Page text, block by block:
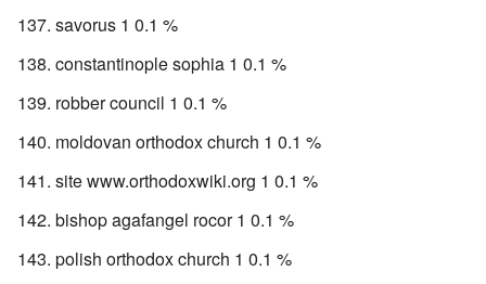
savorus 1 0.1 %
constantinople sophia 1 0.1 %
robber council 1 0.1 %
moldovan orthodox church 1 0.1 %
site www.orthodoxwiki.org 1 0.1 %
bishop agafangel rocor 1 0.1 %
polish orthodox church 1 0.1 %